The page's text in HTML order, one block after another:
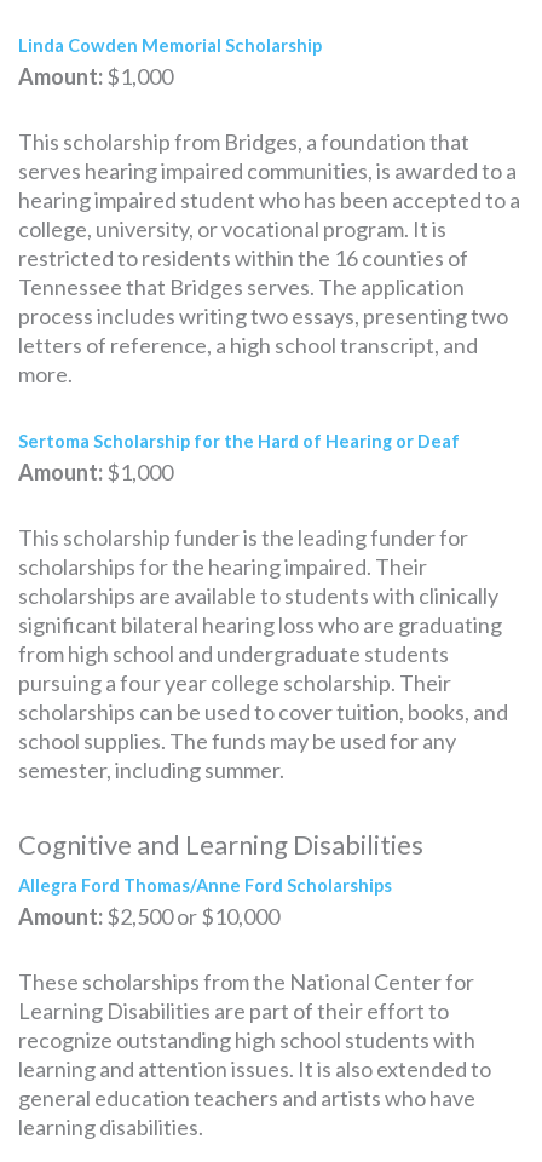
Linda Cowden Memorial Scholarship
Amount:$1,000
This scholarship from Bridges, a foundation that
serves hearing impaired communities, is awarded to a
hearing impaired student who has been accepted to a
college, university, or vocational program. It is
restricted to residents within the 16 counties of
Tennessee that Bridges serves. The application
process includes writing two essays, presenting two
letters of reference, a high school transcript, and
more.
Sertoma Scholarship for the Hard of Hearing or Deaf
Amount:$1,000
This scholarship funder is the leading funder for
scholarships for the hearing impaired. Their
scholarships are available to students with clinically
significant bilateral hearing loss who are graduating
from high school and undergraduate students
pursuing a four year college scholarship. Their
scholarships can be used to cover tuition, books, and
school supplies. The funds may be used for any
semester, including summer.
Cognitive and Learning Disabilities
Allegra Ford Thomas/Anne Ford Scholarships
Amount:$2,500 or $10,000
These scholarships from the National Center for
Learning Disabilities are part of their effort to
recognize outstanding high school students with
learning and attention issues. It is also extended to
general education teachers and artists who have
learning disabilities.